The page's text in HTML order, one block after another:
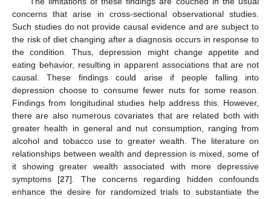
concerns that arise in cross-sectional observational studies.
Such studies do not provide causal evidence and are subject to
the risk of diet changing after a diagnosis occurs in response to
the condition. Thus, depression might change appetite and
eating behavior, resulting in apparent associations that are not
causal. These findings could arise if people falling into
depression choose to consume fewer nuts for some reason.
Findings from longitudinal studies help address this. However,
there are also numerous covariates that are related both with
greater health in general and nut consumption, ranging from
alcohol and tobacco use to greater wealth. The literature on
relationships between wealth and depression is mixed, some of
it showing greater wealth associated with more depressive
symptoms [27]. The concerns regarding hidden confounds
enhance the desire for randomized trials to substantiate the